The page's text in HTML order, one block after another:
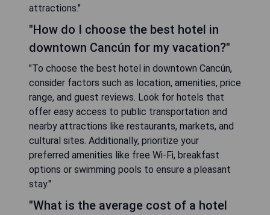
attractions."
"How do I choose the best hotel in
downtown Cancún for my vacation?"
"To choose the best hotel in downtown Cancún,
consider factors such as location, amenities, price
range, and guest reviews. Look for hotels that
offer easy access to public transportation and
nearby attractions like restaurants, markets, and
cultural sites. Additionally, prioritize your
preferred amenities like free Wi-Fi, breakfast
options or swimming pools to ensure a pleasant
stay."
"What is the average cost of a hotel